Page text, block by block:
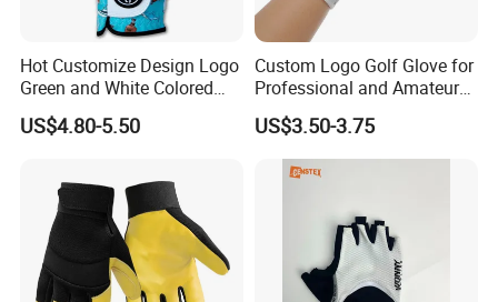
Hot Customize Design Logo
Green and White Colored
Cabretta Leather Zero
Friction Womens Men Golf
US$4.80-5.50
Custom Logo Golf Glove for
Professional and Amateur
Golf Players
US$3.50-3.75